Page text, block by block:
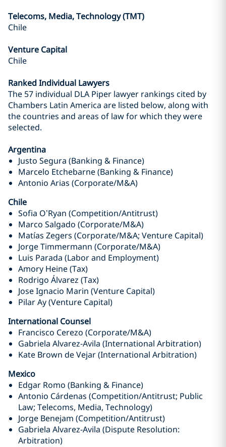
Telecoms, Media, Technology (TMT)
Chile
Venture Capital
Chile
Ranked Individual Lawyers
The 57 individual DLA Piper lawyer rankings cited by
Chambers Latin America are listed below, along with
the countries and areas of law for which they were
selected.
Argentina
Justo Segura (Banking & Finance)
Marcelo Etchebarne (Banking & Finance)
Antonio Arias (Corporate/M&A)
Chile
Sofia O’Ryan (Competition/Antitrust)
Marco Salgado (Corporate/M&A)
Matías Zegers (Corporate/M&A; Venture Capital)
Jorge Timmermann (Corporate/M&A)
Luis Parada (Labor and Employment)
Amory Heine (Tax)
Rodrigo Álvarez (Tax)
Jose Ignacio Marin (Venture Capital)
Pilar Ay (Venture Capital)
International Counsel
Francisco Cerezo (Corporate/M&A)
Gabriela Alvarez-Avila (International Arbitration)
Kate Brown de Vejar (International Arbitration)
Mexico
Edgar Romo (Banking & Finance)
Antonio Cárdenas (Competition/Antitrust; Public
Law; Telecoms, Media, Technology)
Jorge Benejam (Competition/Antitrust)
Gabriela Alvarez-Avila (Dispute Resolution:
Arbitration)